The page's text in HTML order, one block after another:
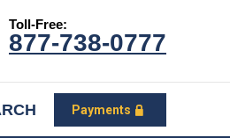
Toll-Free:
877-738-0777
Payments